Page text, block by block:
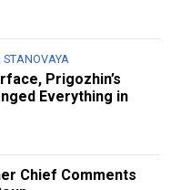
Prigozhin’s
Everything in
Chief Comments